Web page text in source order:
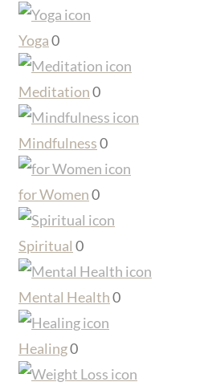
Yoga0
Meditation0
Mindfulness0
for Women0
Spiritual 0
Mental Health0
Healing0